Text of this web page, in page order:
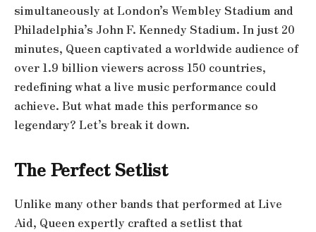
simultaneously at London’s Wembley Stadium and
Philadelphia’s John F. Kennedy Stadium. In just 20
minutes, Queen captivated a worldwide audience of
over 1.9 billion viewers across 150 countries,
redefining what a live music performance could
achieve. But what made this performance so
legendary? Let’s break it down.
The Perfect Setlist
Unlike many other bands that performed at Live
Aid, Queen expertly crafted a setlist that